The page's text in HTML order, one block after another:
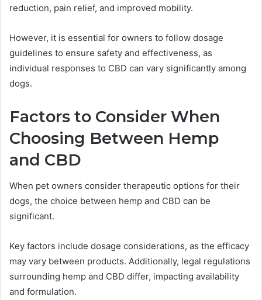
reduction, pain relief, and improved mobility.
However, it is essential for owners to follow dosage
guidelines to ensure safety and effectiveness, as
individual responses to CBD can vary significantly among
dogs.
Factors to Consider When
Choosing Between Hemp
and CBD
When pet owners consider therapeutic options for their
dogs, the choice between hemp and CBD can be
significant.
Key factors include dosage considerations, as the efficacy
may vary between products. Additionally, legal regulations
surrounding hemp and CBD differ, impacting availability
and formulation.